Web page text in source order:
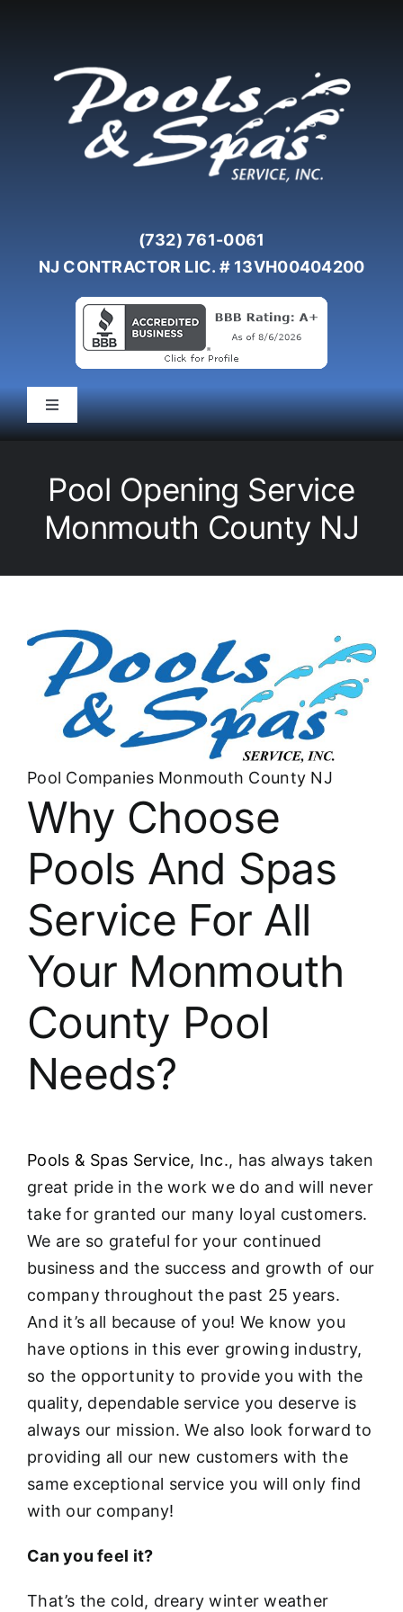
(732) 761-0061
NJ CONTRACTOR LIC. # 13VH00404200
Toggle
Navigation
Spas
Liners/Covers
About
FINANCING
Pool Opening Service
Monmouth County NJ
Pool Companies Monmouth County NJ
Why Choose
Pools And Spas
Service For All
Your Monmouth
County Pool
Needs?
Pools & Spas Service, Inc., has always taken
great pride in the work we do and will never
take for granted our many loyal customers.
We are so grateful for your continued
business and the success and growth of our
company throughout the past 25 years.
And it’s all because of you! We know you
have options in this ever growing industry,
so the opportunity to provide you with the
quality, dependable service you deserve is
always our mission. We also look forward to
providing all our new customers with the
same exceptional service you will only find
with our company!
Can you feel it?
That’s the cold, dreary winter weather